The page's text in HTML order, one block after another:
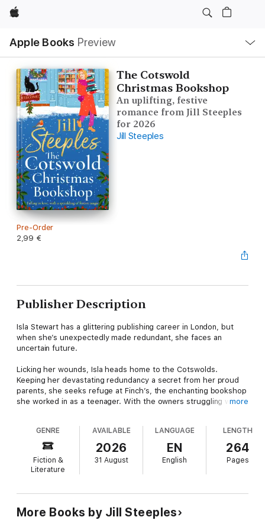
Apple
Apple Books Preview
Nav
Open
Menu
The Cotswold
Christmas Bookshop
An uplifting, festive
romance from Jill Steeples
for 2026
Jill Steeples
Pre-Order
2,99 €
Publisher Description
Isla Stewart has a glittering publishing career in London, but
when she’s unexpectedly made redundant, she faces an
uncertain future.
Licking her wounds, Isla heads home to the Cotswolds.
Keeping her devastating redundancy a secret from her proud
parents, she seeks refuge at Finch’s, the enchanting bookshop
she worked in as a teenager. With the owners struggling with
Isla likes nothing more than chatting to people about books,
but her safe haven is soon disturbed when she comes face-to-
face with her first love, Charlie Brace, made worse by the
arrival of Guy Madley, the incredibly handsome property
As Christmas approaches, Isla has decisions to make. Does her
future lie in London or can a whole heap of books and a
more
GENRE
Fiction &
Literature
AVAILABLE
2026
31 August
LANGUAGE
EN
English
LENGTH
264
Pages
More Books by Jill Steeples